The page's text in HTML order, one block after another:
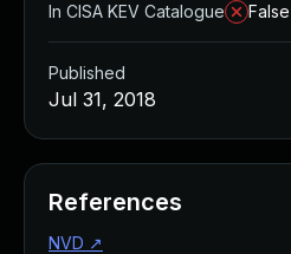
In CISA KEV Catalogue
False
Published
Jul 31, 2018
References
NVD ↗